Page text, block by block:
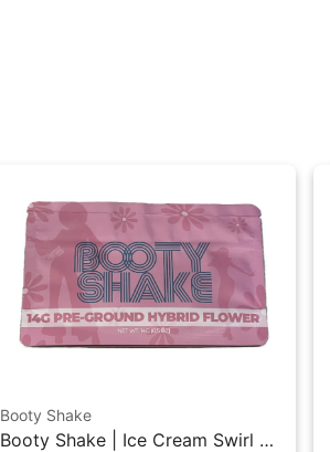
Booty Shake
Booty Shake | Ice Cream Swirl |